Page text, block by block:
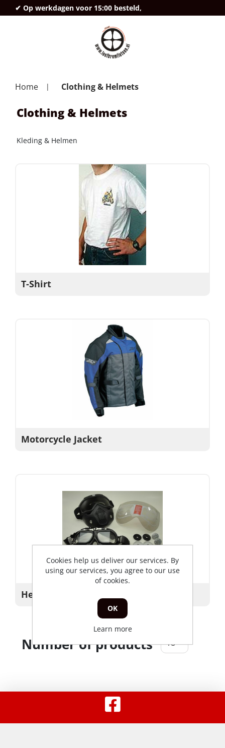
✔ Op werkdagen voor 15:00 besteld,
Home Clothing & Helmets
Clothing & Helmets
Kleding & Helmen
T-Shirt
Motorcycle Jacket
Helmet_parts
Number of products
Cookies help us deliver our services. By
using our services, you agree to our use
of cookies.
OK
Learn more